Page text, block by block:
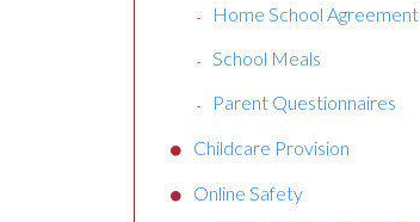
Home School Agreement
School Meals
Parent Questionnaires
Childcare Provision
Online Safety